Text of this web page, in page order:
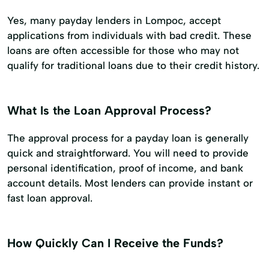
Yes, many payday lenders in Lompoc, accept
applications from individuals with bad credit. These
loans are often accessible for those who may not
qualify for traditional loans due to their credit history.
What Is the Loan Approval Process?
The approval process for a payday loan is generally
quick and straightforward. You will need to provide
personal identification, proof of income, and bank
account details. Most lenders can provide instant or
fast loan approval.
How Quickly Can I Receive the Funds?